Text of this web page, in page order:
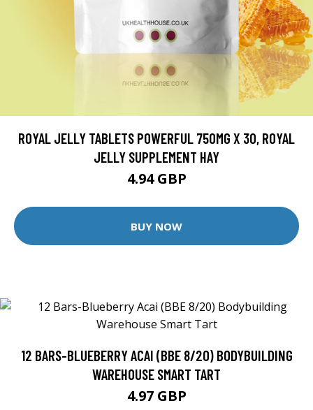
ROYAL JELLY TABLETS POWERFUL 750MG X 30, ROYAL
JELLY SUPPLEMENT HAY
4.94 GBP
BUY NOW
12 BARS-BLUEBERRY ACAI (BBE 8/20) BODYBUILDING
WAREHOUSE SMART TART
4.97 GBP